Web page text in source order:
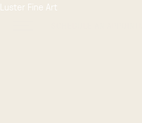
Luster Fine Art